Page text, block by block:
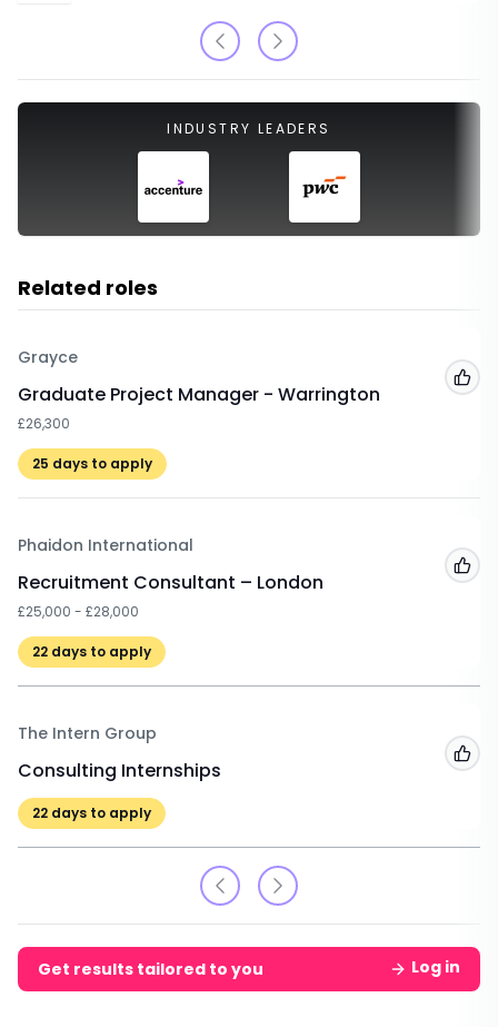
INDUSTRY LEADERS
Related roles
Grayce
Graduate Project Manager - Warrington
£26,300
25 days to apply
Phaidon International
Recruitment Consultant – London
£25,000 - £28,000
22 days to apply
The Intern Group
Consulting Internships
22 days to apply
Get results tailored to you Log in